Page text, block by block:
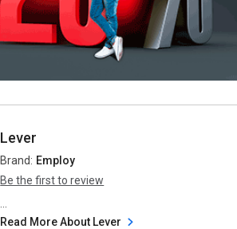
Lever
Brand: Employ
Be the first to review
Read More About Lever